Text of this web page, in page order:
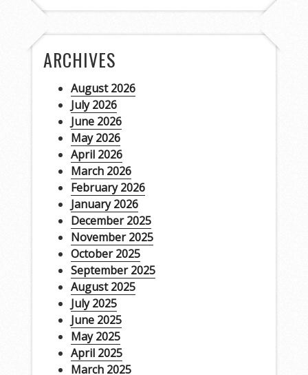
ARCHIVES
August 2026
July 2026
June 2026
May 2026
April 2026
March 2026
February 2026
January 2026
December 2025
November 2025
October 2025
September 2025
August 2025
July 2025
June 2025
May 2025
April 2025
March 2025